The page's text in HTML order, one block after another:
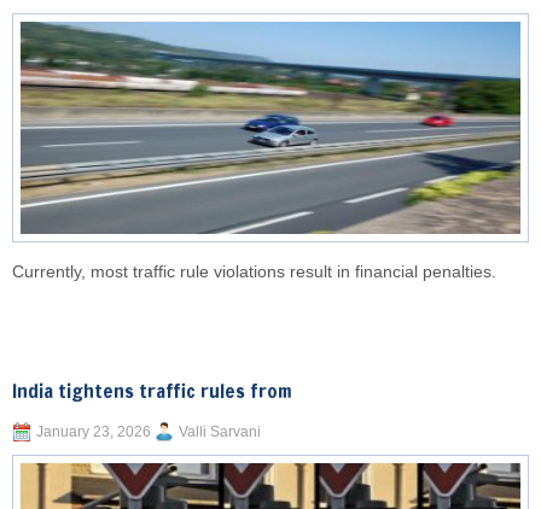
Currently, most traffic rule violations result in financial penalties.
India tightens traffic rules from
January 23, 2026 Valli Sarvani